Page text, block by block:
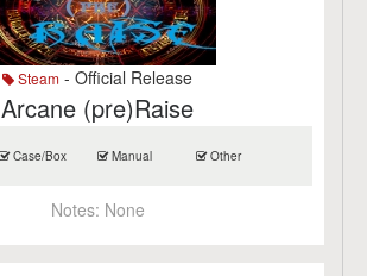
Steam - Official Release
Arcane (pre)Raise
Case/Box Manual Other
Notes: None